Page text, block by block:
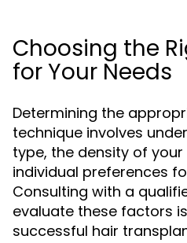
Choosing the
for Your Needs
Determining the
technique involves
type, the density of
individual preferences
Consulting with a
evaluate these factors
successful hair